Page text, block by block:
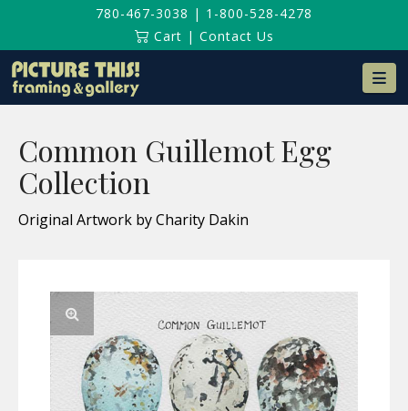
780-467-3038 | 1-800-528-4278
Cart | Contact Us
Common Guillemot Egg
Collection
Original Artwork by Charity Dakin